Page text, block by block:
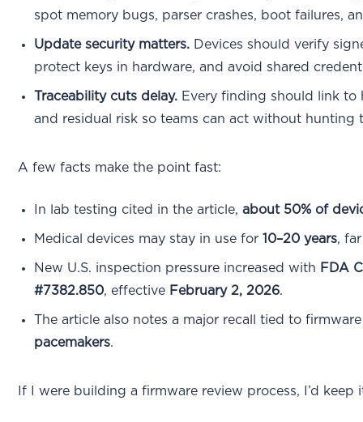
spot memory bugs, parser crashes, boot failures,
Update security matters. Devices should verify
protect keys in hardware, and avoid shared
Traceability cuts delay. Every finding should link to
and residual risk so teams can act without hunting
A few facts make the point fast:
In lab testing cited in the article,about 50% of
Medical devices may stay in use for10–20 years,
New U.S. inspection pressure increased with FDA
#7382.850, effective February 2, 2026.
The article also notes a major recall tied to
pacemakers.
If I were building a firmware review process, I’d keep